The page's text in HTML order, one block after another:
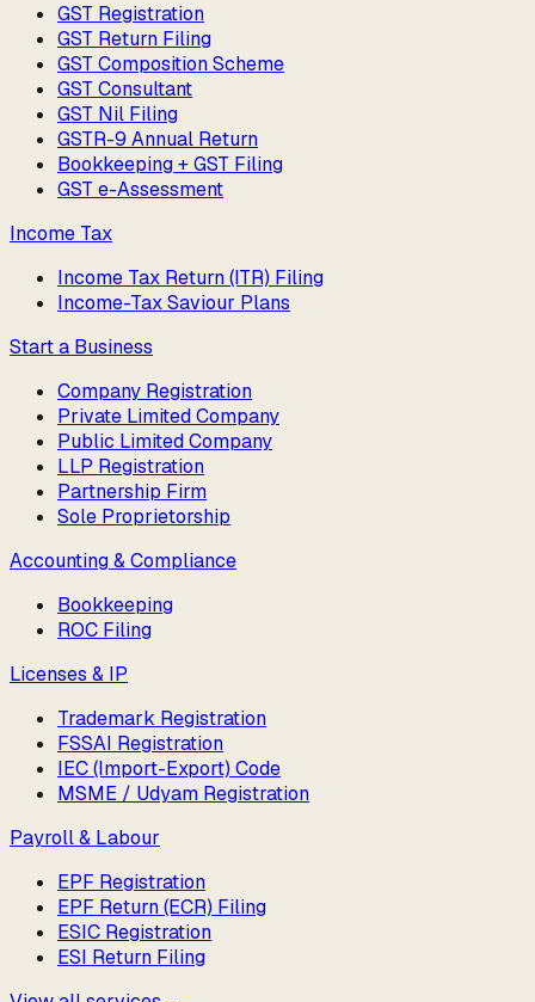
GST Registration
GST Return Filing
GST Composition Scheme
GST Consultant
GST Nil Filing
GSTR-9 Annual Return
Bookkeeping + GST Filing
GST e-Assessment
Income Tax
Income Tax Return (ITR) Filing
Income-Tax Saviour Plans
Start a Business
Company Registration
Private Limited Company
Public Limited Company
LLP Registration
Partnership Firm
Sole Proprietorship
Accounting & Compliance
Bookkeeping
ROC Filing
Licenses & IP
Trademark Registration
FSSAI Registration
IEC (Import-Export) Code
MSME / Udyam Registration
Payroll & Labour
EPF Registration
EPF Return (ECR) Filing
ESIC Registration
ESI Return Filing